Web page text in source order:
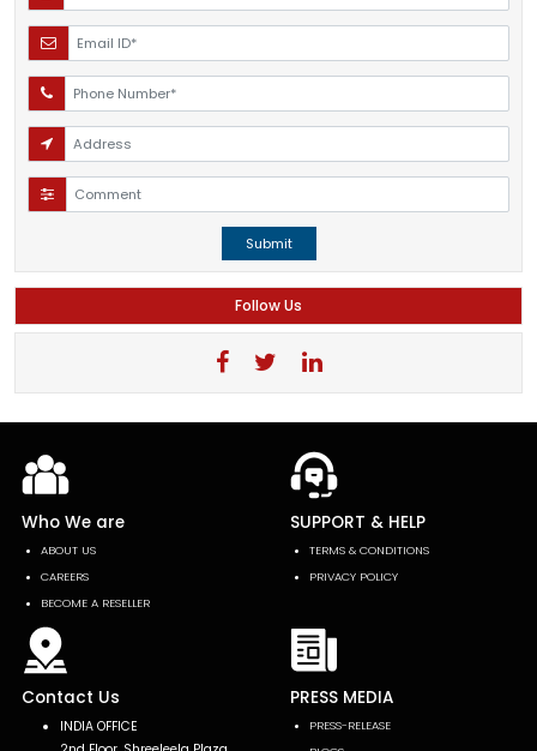
Submit
Follow Us
Who We are
ABOUT US
CAREERS
BECOME A RESELLER
SUPPORT & HELP
TERMS & CONDITIONS
PRIVACY POLICY
Contact Us
INDIA OFFICE
PRESS MEDIA
PRESS-RELEASE